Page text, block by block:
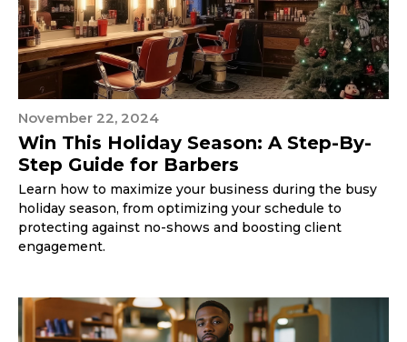
November 22, 2024
Win This Holiday Season: A Step-By-
Step Guide for Barbers
Learn how to maximize your business during the busy
holiday season, from optimizing your schedule to
protecting against no-shows and boosting client
engagement.